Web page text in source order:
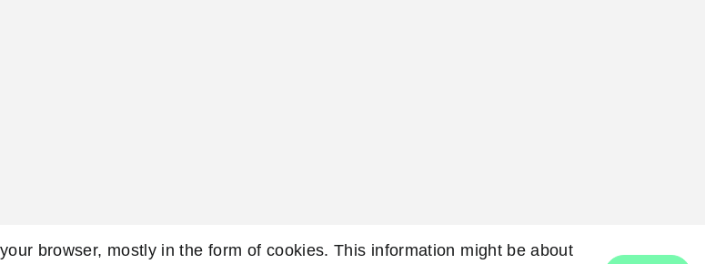
browser, mostly in the form of cookies. This information might be about